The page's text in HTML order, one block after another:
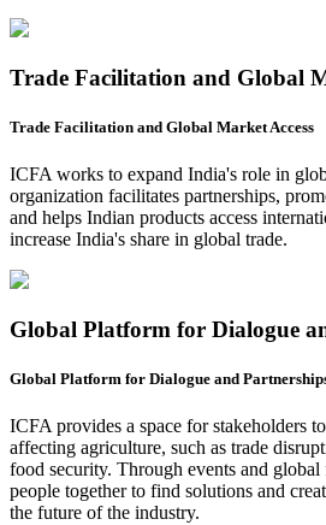
Trade Facilitation and Global
Trade Facilitation and Global Market Access
ICFA works to expand India's role in
organization facilitates partnerships,
and helps Indian products access
increase India's share in global trade.
Global Platform for Dialogue
Global Platform for Dialogue and
ICFA provides a space for stakeholders
affecting agriculture, such as trade
food security. Through events and
people together to find solutions and
the future of the industry.